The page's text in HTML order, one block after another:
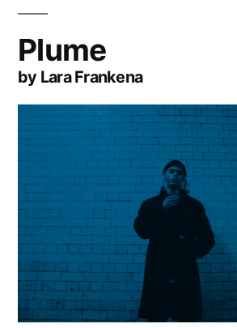
Plume
by Lara Frankena